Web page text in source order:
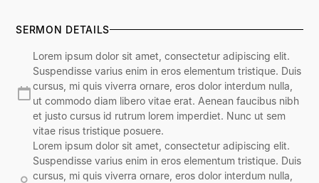
SERMON DETAILS
Lorem ipsum dolor sit amet, consectetur adipiscing elit.
Suspendisse varius enim in eros elementum tristique. Duis
cursus, mi quis viverra ornare, eros dolor interdum nulla,
ut commodo diam libero vitae erat. Aenean faucibus nibh
et justo cursus id rutrum lorem imperdiet. Nunc ut sem
vitae risus tristique posuere.
Lorem ipsum dolor sit amet, consectetur adipiscing elit.
Suspendisse varius enim in eros elementum tristique. Duis
cursus, mi quis viverra ornare, eros dolor interdum nulla,